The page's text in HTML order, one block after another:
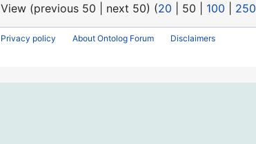
View (previous 50 next 50) (20 50 100 250
Privacy policy About Ontolog Forum Disclaimers